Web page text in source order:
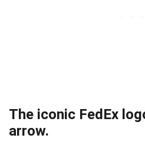
The iconic FedEx
arrow.